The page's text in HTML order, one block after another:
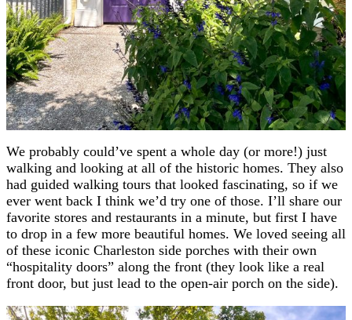
We probably could’ve spent a whole day (or more!) just
walking and looking at all of the historic homes. They also
had guided walking tours that looked fascinating, so if we
ever went back I think we’d try one of those. I’ll share our
favorite stores and restaurants in a minute, but first I have
to drop in a few more beautiful homes. We loved seeing all
of these iconic Charleston side porches with their own
“hospitality doors” along the front (they look like a real
front door, but just lead to the open-air porch on the side).